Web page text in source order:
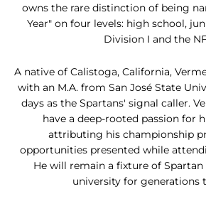
owns the rare distinction of being
Year" on four levels: high school,
Division I and the
A native of Calistoga, California,
with an M.A. from San José State
days as the Spartans' signal caller.
have a deep-rooted passion for
attributing his championship
opportunities presented while
He will remain a fixture of
university for generations